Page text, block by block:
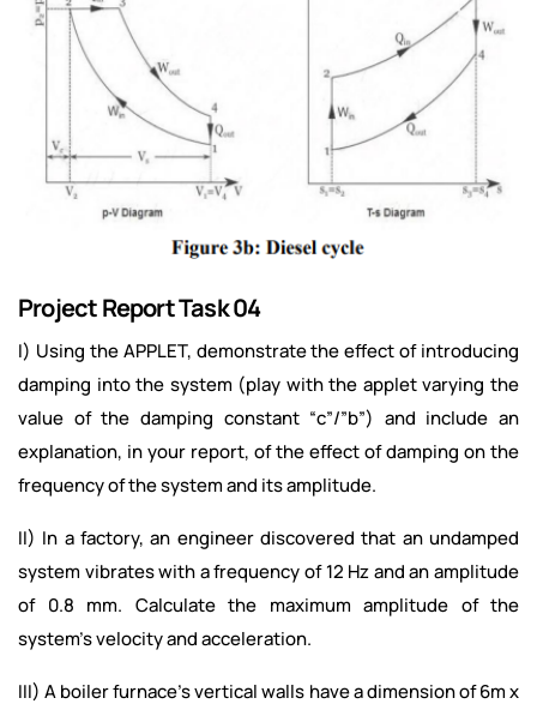
Project Report Task 04
I) Using the APPLET, demonstrate the effect of introducing
damping into the system (play with the applet varying the
value of the damping constant “c”/”b”) and include an
explanation, in your report, of the effect of damping on the
frequency of the system and its amplitude.
II) In a factory, an engineer discovered that an undamped
system vibrates with a frequency of 12 Hz and an amplitude
of 0.8 mm. Calculate the maximum amplitude of the
system’s velocity and acceleration.
III) A boiler furnace’s vertical walls have a dimension of 6m x